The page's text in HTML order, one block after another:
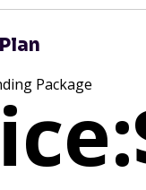
Package